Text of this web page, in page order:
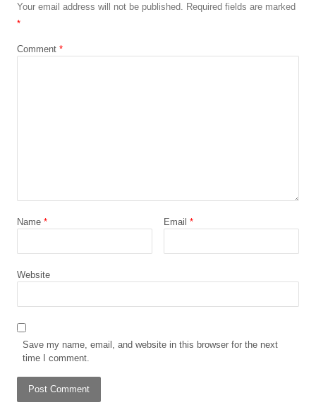
Your email address will not be published. Required fields are marked
*
Comment *
Name * Email *
Website
Save my name, email, and website in this browser for the next
time I comment.